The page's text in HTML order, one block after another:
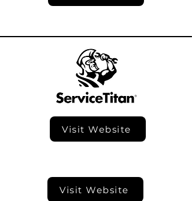
Visit Website
Visit Website